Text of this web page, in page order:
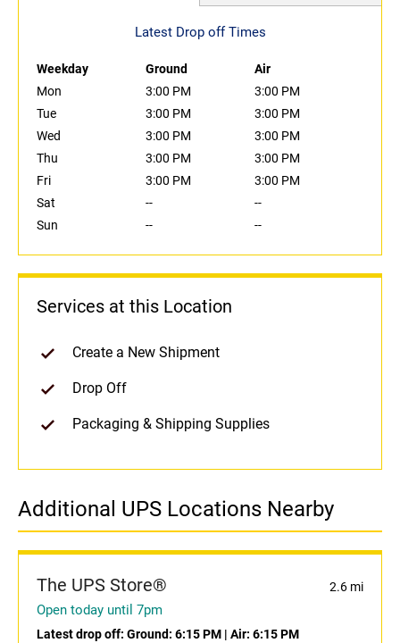
Latest Drop off Times
Weekday Ground
Air
Mon
3:00 PM
3:00 PM
Tue
3:00 PM
3:00 PM
Wed
3:00 PM
3:00 PM
Thu
3:00 PM
3:00 PM
Fri
3:00 PM
3:00 PM
Sat
--
--
Sun
-- --
Services at this Location
Create a New Shipment
Drop Off
Packaging & Shipping Supplies
Additional UPS Locations Nearby
The UPS Store® 2.6 mi
Open today until 7pm
Latest drop off: Ground: 6:15 PM | Air: 6:15 PM